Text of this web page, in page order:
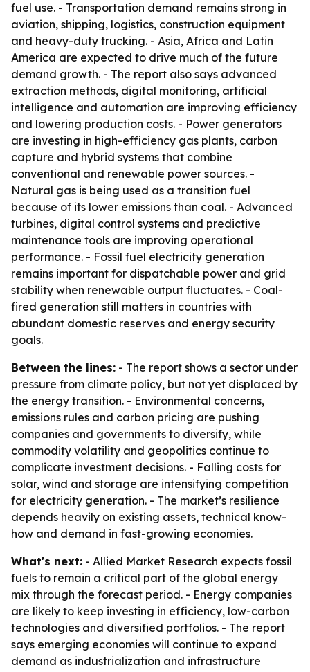
fuel use. - Transportation demand remains strong in
aviation, shipping, logistics, construction equipment
and heavy-duty trucking. - Asia, Africa and Latin
America are expected to drive much of the future
demand growth. - The report also says advanced
extraction methods, digital monitoring, artificial
intelligence and automation are improving efficiency
and lowering production costs. - Power generators
are investing in high-efficiency gas plants, carbon
capture and hybrid systems that combine
conventional and renewable power sources. -
Natural gas is being used as a transition fuel
because of its lower emissions than coal. - Advanced
turbines, digital control systems and predictive
maintenance tools are improving operational
performance. - Fossil fuel electricity generation
remains important for dispatchable power and grid
stability when renewable output fluctuates. - Coal-
fired generation still matters in countries with
abundant domestic reserves and energy security
goals.
Between the lines: - The report shows a sector under
pressure from climate policy, but not yet displaced by
the energy transition. - Environmental concerns,
emissions rules and carbon pricing are pushing
companies and governments to diversify, while
commodity volatility and geopolitics continue to
complicate investment decisions. - Falling costs for
solar, wind and storage are intensifying competition
for electricity generation. - The market’s resilience
depends heavily on existing assets, technical know-
how and demand in fast-growing economies.
What's next: - Allied Market Research expects fossil
fuels to remain a critical part of the global energy
mix through the forecast period. - Energy companies
are likely to keep investing in efficiency, low-carbon
technologies and diversified portfolios. - The report
says emerging economies will continue to expand
demand as industrialization and infrastructure